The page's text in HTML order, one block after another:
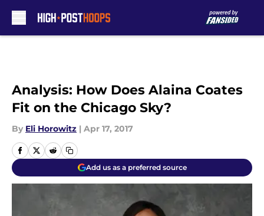
Analysis: How Does Alaina Coates
Fit on the Chicago Sky?
By Eli Horowitz | Apr 17, 2017
Add us as a preferred source